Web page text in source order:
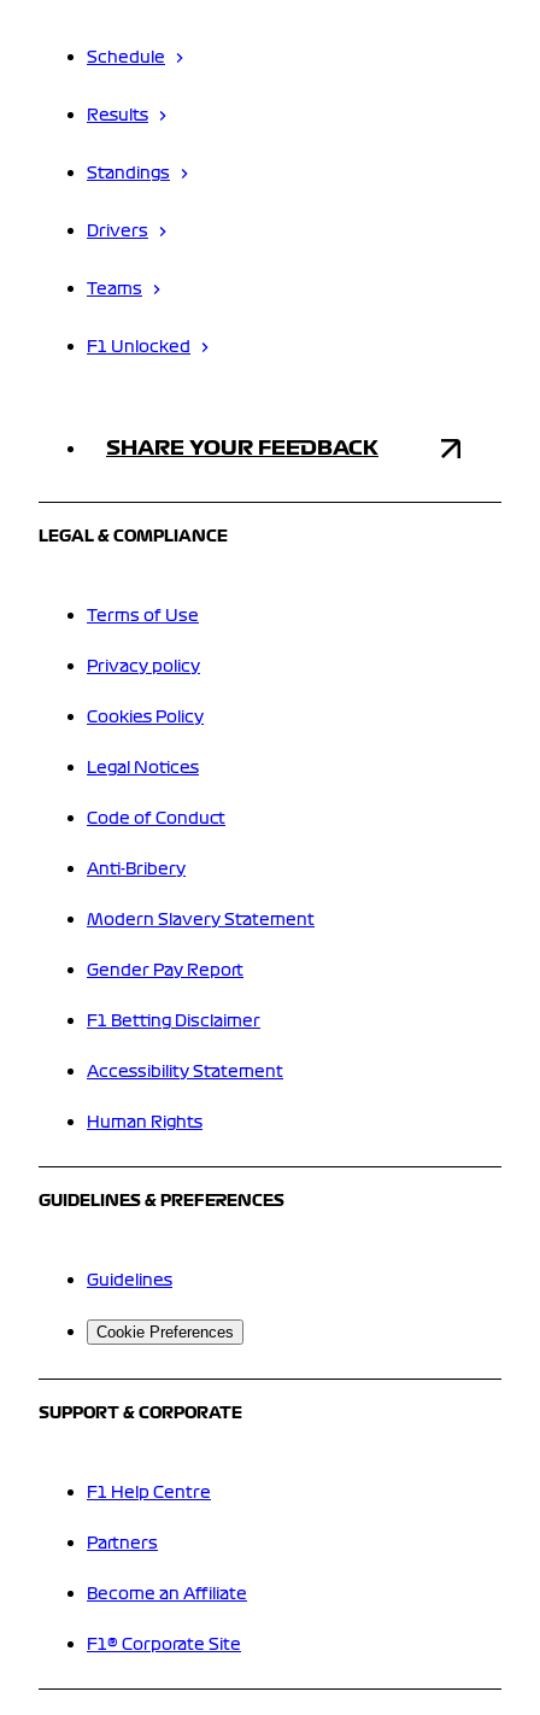
Schedule
Results
Standings
Drivers
Teams
F1 Unlocked
SHARE YOUR FEEDBACK
LEGAL & COMPLIANCE
Terms of Use
Privacy policy
Cookies Policy
Legal Notices
Code of Conduct
Anti-Bribery
Modern Slavery Statement
Gender Pay Report
F1 Betting Disclaimer
Accessibility Statement
Human Rights
GUIDELINES & PREFERENCES
Guidelines
Cookie Preferences
SUPPORT & CORPORATE
F1 Help Centre
Partners
Become an Affiliate
F1® Corporate Site